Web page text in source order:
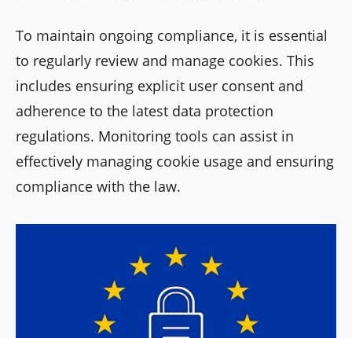
To maintain ongoing compliance, it is essential
to regularly review and manage cookies. This
includes ensuring explicit user consent and
adherence to the latest data protection
regulations. Monitoring tools can assist in
effectively managing cookie usage and ensuring
compliance with the law.